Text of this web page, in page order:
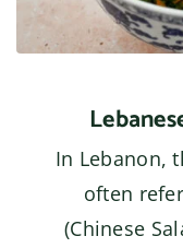
In Lebanon,
often
(Chinese